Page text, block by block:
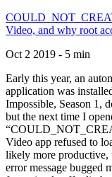
Video, and why root
Oct 2 2019 - 5 min
Early this year, an
application was
Impossible, Season 1,
but the next time I
Video app refused to
likely more productive,
error message bugged